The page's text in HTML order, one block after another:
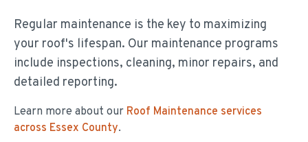
Regular maintenance is the key to maximizing
your roof's lifespan. Our maintenance programs
include inspections, cleaning, minor repairs, and
detailed reporting.
Learn more about our Roof Maintenance services
across Essex County.